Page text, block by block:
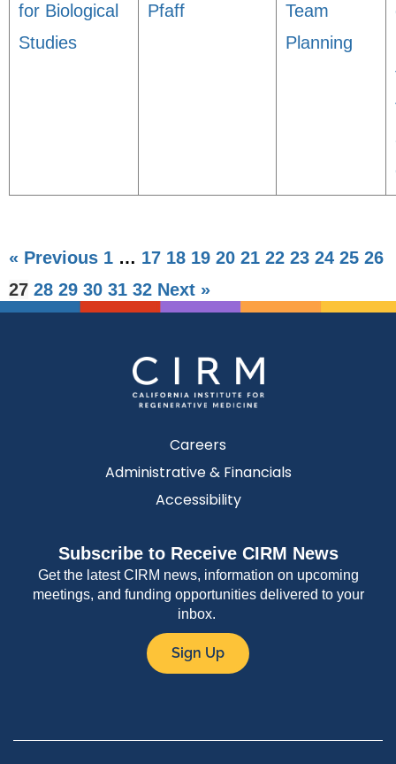
for Biological
Studies
Pfaff
Team
Planning
« Previous 1 … 17 18 19 20 21 22 23 24 25 26
27 28 29 30 31 32 Next »
Careers
Administrative & Financials
Accessibility
Subscribe to Receive CIRM News
Get the latest CIRM news, information on upcoming
meetings, and funding opportunities delivered to your
inbox.
Sign Up